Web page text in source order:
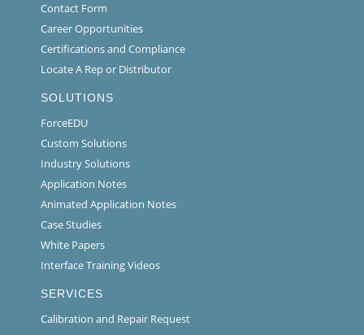
Contact Form
Career Opportunities
Certifications and Compliance
Locate A Rep or Distributor
SOLUTIONS
ForceEDU
Custom Solutions
Industry Solutions
Application Notes
Animated Application Notes
Case Studies
White Papers
Interface Training Videos
SERVICES
Calibration and Repair Request